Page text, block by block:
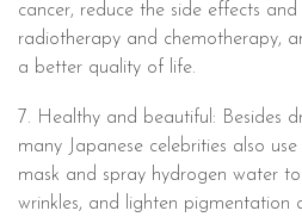
cancer, reduce the side effects
radiotherapy and chemotherapy,
a better quality of life.
7. Healthy and beautiful: Besides
many Japanese celebrities also
mask and spray hydrogen water
wrinkles, and lighten pigmentation